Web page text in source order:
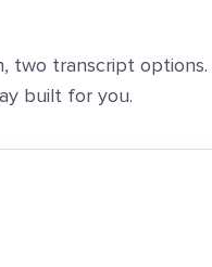
two transcript
built for you.